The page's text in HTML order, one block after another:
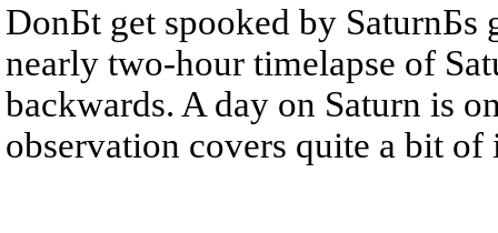
DonБt get spooked by SaturnБs
nearly two-hour timelapse of
backwards. A day on Saturn is
observation covers quite a bit of